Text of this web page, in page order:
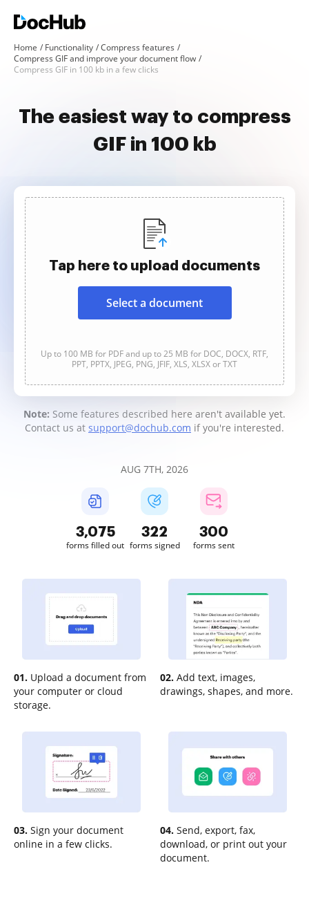
Home Functionality
Compress features
Compress GIF and improve your document flow
Compress GIF in 100 kb in a few clicks
The easiest way to compress
GIF in 100 kb
Tap here to upload documents
Select a document
Up to 100 MB for PDF and up to 25 MB for DOC, DOCX, RTF,
PPT, PPTX, JPEG, PNG, JFIF, XLS, XLSX or TXT
Note: Some features described here aren't available yet.
Contact us at support@dochub.com if you're interested.
AUG 7TH, 2026
3,075
forms filled out
322
forms signed
300
forms sent
01. Upload a document from
your computer or cloud
storage.
02. Add text, images,
drawings, shapes, and more.
03. Sign your document
online in a few clicks.
04. Send, export, fax,
download, or print out your
document.